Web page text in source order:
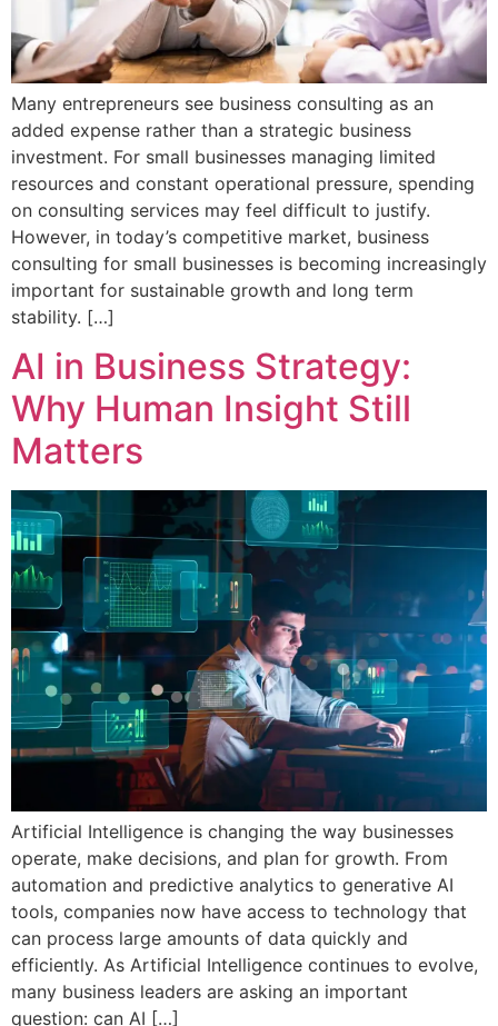
Many entrepreneurs see business consulting as an
added expense rather than a strategic business
investment. For small businesses managing limited
resources and constant operational pressure, spending
on consulting services may feel difficult to justify.
However, in today’s competitive market, business
consulting for small businesses is becoming increasingly
important for sustainable growth and long term
stability. […]
AI in Business Strategy:
Why Human Insight Still
Matters
Artificial Intelligence is changing the way businesses
operate, make decisions, and plan for growth. From
automation and predictive analytics to generative AI
tools, companies now have access to technology that
can process large amounts of data quickly and
efficiently. As Artificial Intelligence continues to evolve,
many business leaders are asking an important
question: can AI […]